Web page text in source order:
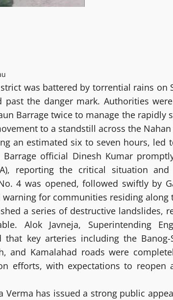
was battered by torrential rains on
past the danger mark. Authorities
Barrage twice to manage the
to a standstill across the
an estimated six to seven hours, led
Barrage official Dinesh Kumar
reporting the critical situation
4 was opened, followed swiftly by
for communities residing along
a series of destructive landslides,
Alok Javneja, Superintending
that key arteries including the
and Kamalahad roads were
efforts, with expectations to reopen
Verma has issued a strong public